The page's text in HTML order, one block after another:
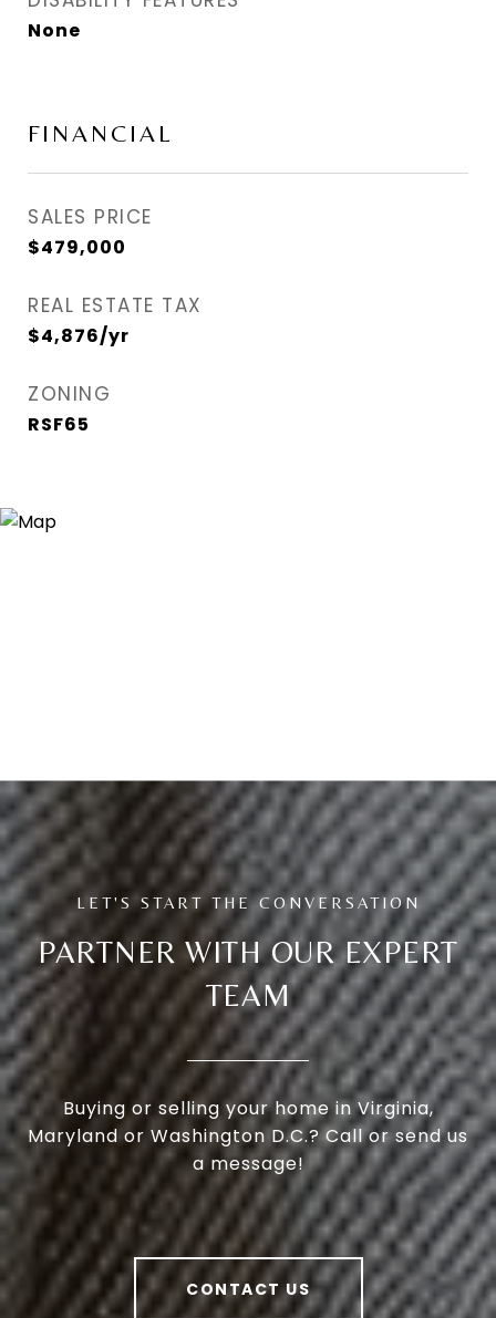
None
FINANCIAL
SALES PRICE
$479,000
REAL ESTATE TAX
$4,876/yr
ZONING
RSF65
PARTNER WITH OUR EXPERT
TEAM
Buying or selling your home in Virginia,
Maryland or Washington D.C.? Call or send us
a message!
CONTACT US